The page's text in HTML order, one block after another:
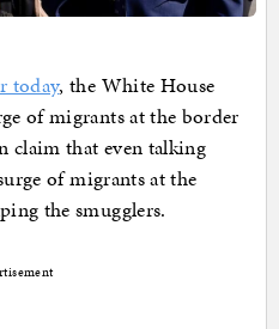
today, the White House
of migrants at the border
claim that even talking
of migrants at the
the smugglers.